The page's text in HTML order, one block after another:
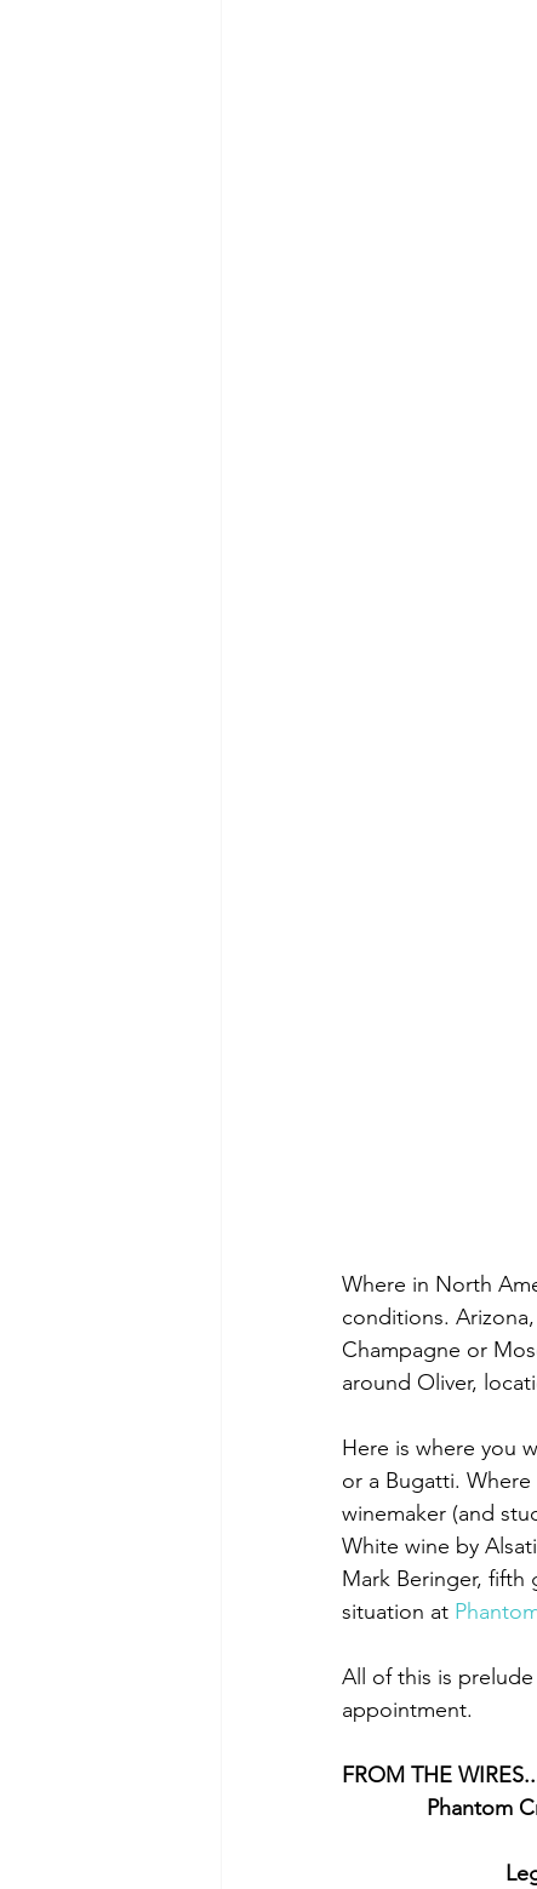
Where in North
conditions.
Champagne or
around Oliver,
Here is where you
or a Bugatti.
winemaker (and
White wine by
Mark Beringer, fifth
situation at
All of this is
appointment.
FROM THE
Phantom